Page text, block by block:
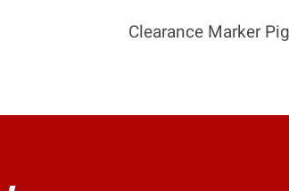
Clearance Marker